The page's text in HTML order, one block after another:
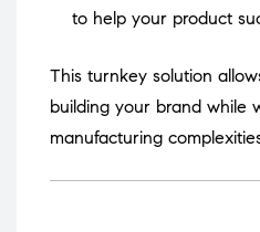
to help your product
This turnkey solution
building your brand while
manufacturing